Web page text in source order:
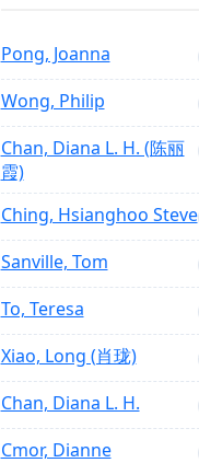
Pong, Joanna
Wong, Philip
Chan, Diana L. H. (陈丽
霞)
Ching, Hsianghoo Steve
Sanville, Tom
To, Teresa
Xiao, Long (肖珑)
Chan, Diana L. H.
Cmor, Dianne